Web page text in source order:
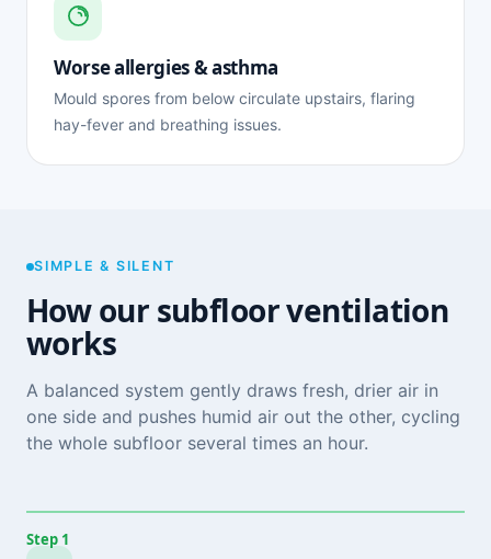
Worse allergies & asthma
Mould spores from below circulate upstairs, flaring
hay-fever and breathing issues.
SIMPLE & SILENT
How our subfloor ventilation
works
A balanced system gently draws fresh, drier air in
one side and pushes humid air out the other, cycling
the whole subfloor several times an hour.
Step 1